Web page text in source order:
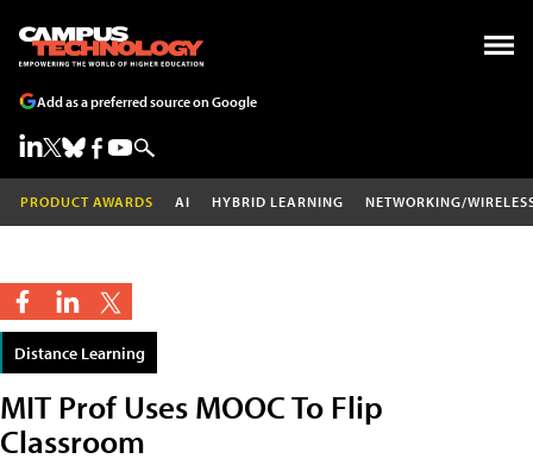
Add as a preferred source on Google
PRODUCT AWARDS AI HYBRID LEARNING NETWORKING/
Distance Learning
MIT Prof Uses MOOC To Flip
Classroom